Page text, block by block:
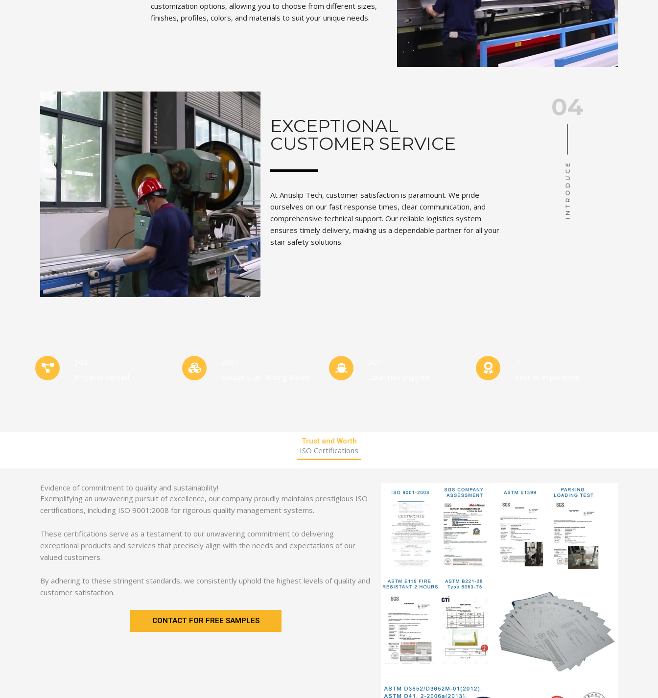
customization options, allowing you to choose from different sizes,
finishes, profiles, colors, and materials to suit your unique needs.
EXCEPTIONAL
CUSTOMER SERVICE
At Antislip Tech, customer satisfaction is paramount. We pride
ourselves on our fast response times, clear communication, and
comprehensive technical support. Our reliable logistics system
ensures timely delivery, making us a dependable partner for all your
stair safety solutions.
04
INTRODUCE
Trust and Worth
ISO Certifications
Evidence of commitment to quality and sustainability!
Exemplifying an unwavering pursuit of excellence, our company proudly maintains prestigious ISO
certifications, including ISO 9001:2008 for rigorous quality management systems.
These certifications serve as a testament to our unwavering commitment to delivering
exceptional products and services that precisely align with the needs and expectations of our
valued customers.
By adhering to these stringent standards, we consistently uphold the highest levels of quality and
customer satisfaction.
CONTACT FOR FREE SAMPLES